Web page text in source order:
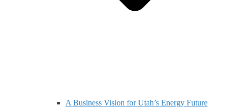
A Business Vision for Utah’s Energy Future